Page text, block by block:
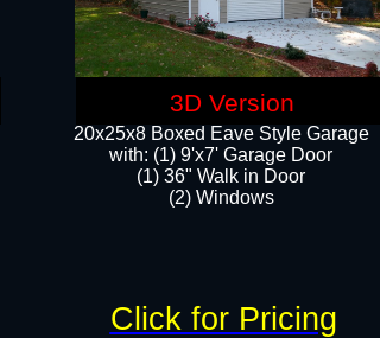
20x25x8 Boxed Eave Style Garage
​with: (1) 9'x7' Garage Door
(1) 36" ​​Walk in Door
(2) Windows​
Click for Pricing
3D Version